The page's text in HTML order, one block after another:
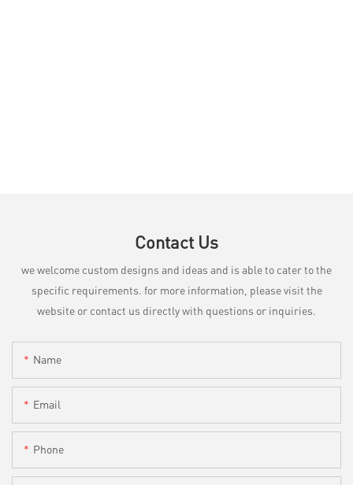
Contact Us
we welcome custom designs and ideas and is able to cater to the
specific requirements. for more information, please visit the
website or contact us directly with questions or inquiries.
Name
Email
Phone